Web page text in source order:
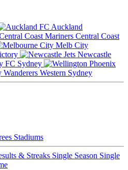
Auckland
Central Coast
Melb City
Newcastle
Sydney
Western Sydney
Stadiums
& Streaks Single Season Single